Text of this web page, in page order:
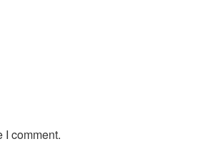
I comment.